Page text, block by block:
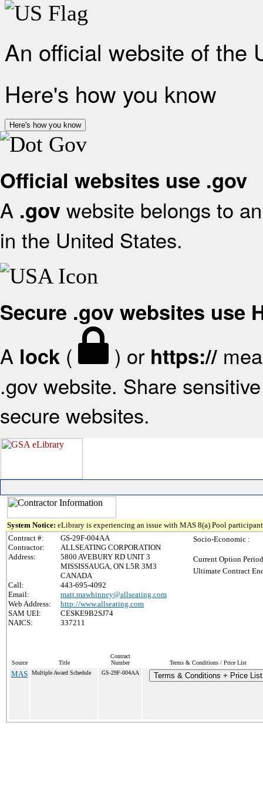
An official website of the
Here's how you know
Here's how you know
Official websites use .gov
A .gov website belongs to
in the United States.
Secure .gov websites use
A lock ( ) or https://
.gov website. Share
secure websites.
System Notice: eLibrary is experiencing an issue with MAS 8(a) Pool
Contract #:
GS-29F-004AA
Contractor:
ALLSEATING CORPORATION
Address:
5800 AVEBURY RD UNIT 3
MISSISSAUGA, ON L5R 3M3
CANADA
Call:
443-695-4092
Email:
matt.mawhinney@allseating.com
Web Address:
http://www.allseating.com
SAM UEI:
CESKE9B2SJ74
NAICS:
337211
Socio-Economic :
Current Option
Ultimate Contract
Source Title
Contract
Number
Terms & Conditions / Price List
MAS Multiple Award Schedule GS-29F-004AA Terms & Conditions + Price List